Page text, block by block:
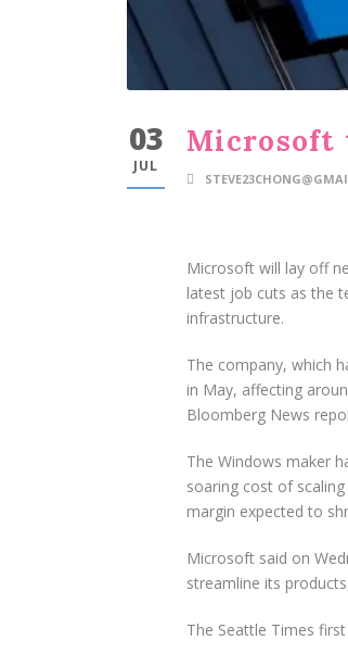
03
JUL
Microsoft
Microsoft will lay off
latest job cuts as the
infrastructure.
The company, which
in May, affecting
Bloomberg News
The Windows maker
soaring cost of
margin expected to
Microsoft said on
streamline its
The Seattle Times